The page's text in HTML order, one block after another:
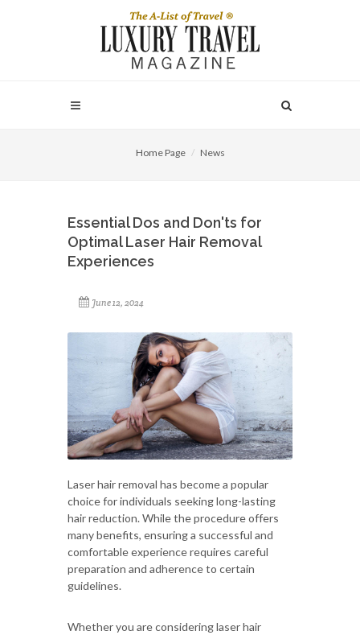
Home Page News
Essential Dos and Don'ts for
Optimal Laser Hair Removal
Experiences
June 12, 2024
Laser hair removal has become a popular
choice for individuals seeking long-lasting
hair reduction. While the procedure offers
many benefits, ensuring a successful and
comfortable experience requires careful
preparation and adherence to certain
guidelines.
Whether you are considering laser hair